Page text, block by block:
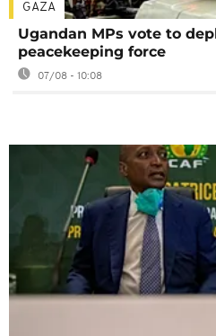
GAZA
Ugandan MPs vote to
peacekeeping force
07/08 - 10:08